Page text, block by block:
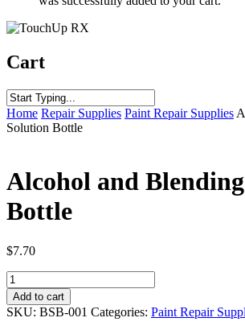
Cart
Home Repair Supplies Paint Repair Supplies
Solution Bottle
Alcohol and
Bottle
$7.70
Alcohol
and
Blending
Solution
Add to cart
SKU: BSB-001 Categories: Paint Repair